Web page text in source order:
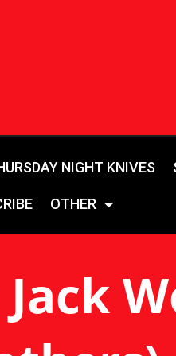
NIGHT KNIVES
OTHER